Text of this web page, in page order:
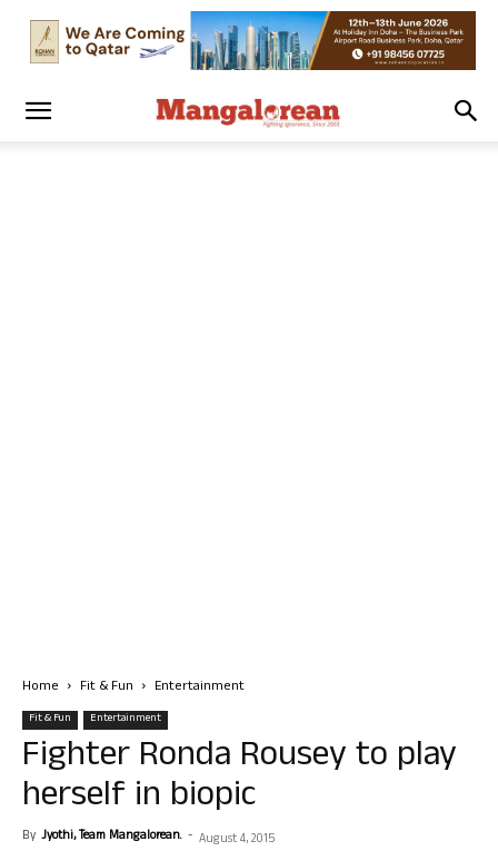
Home Fit & Fun Entertainment
Fit & Fun Entertainment
Fighter Ronda Rousey to play
herself in biopic
By Jyothi, Team Mangalorean. - August 4, 2015